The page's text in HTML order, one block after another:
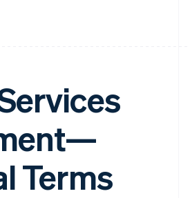
Terms